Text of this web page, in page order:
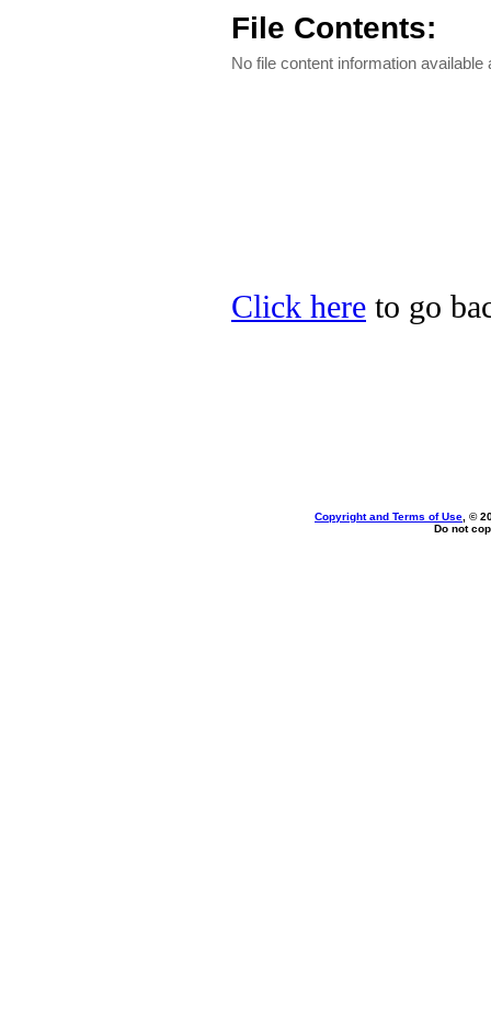
File Contents:
No file content information available
Click here to go
Copyright and Terms of Use , ©
Do not